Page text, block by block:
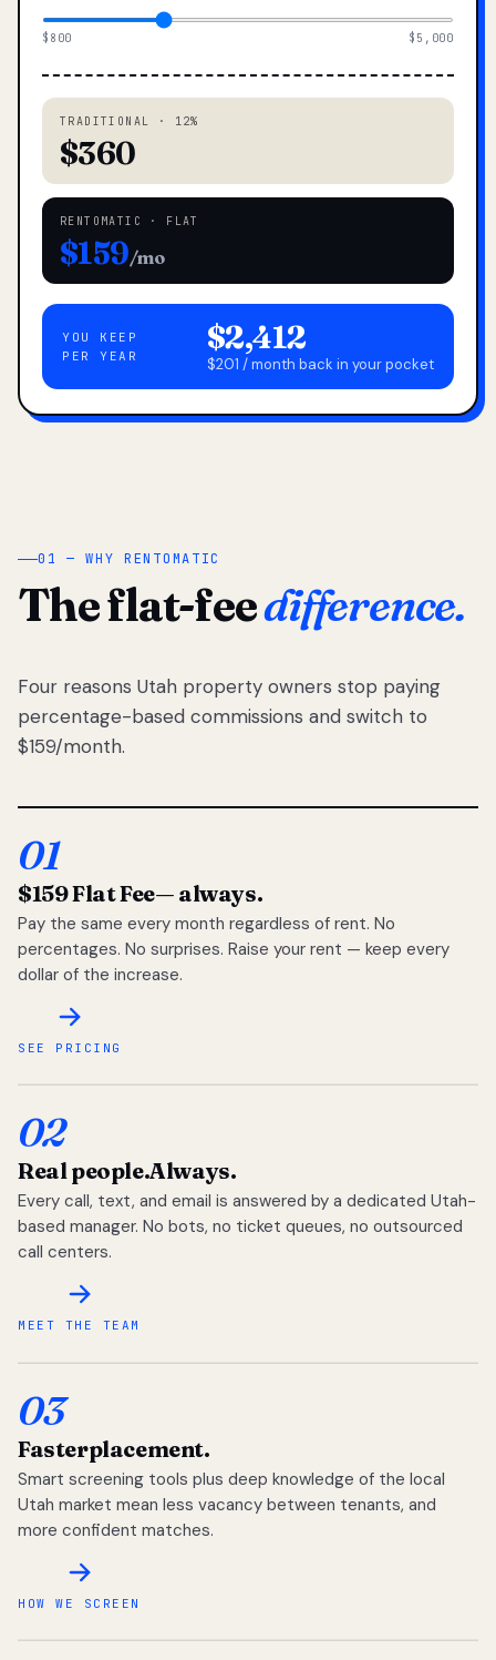
$800 $5,000
TRADITIONAL · 12%
$360
RENTOMATIC · FLAT
$159/mo
YOU KEEP
PER YEAR
$2,412
$201 / month back in your pocket
01 — WHY RENTOMATIC
The flat-feedifference.
Four reasons Utah property owners stop paying
percentage-based commissions and switch to
$159/month.
01
$159 Flat Fee— always.
Pay the same every month regardless of rent. No
percentages. No surprises. Raise your rent — keep every
dollar of the increase.
SEE PRICING
02
Real people.Always.
Every call, text, and email is answered by a dedicated Utah-
based manager. No bots, no ticket queues, no outsourced
call centers.
MEET THE TEAM
03
Fasterplacement.
Smart screening tools plus deep knowledge of the local
Utah market mean less vacancy between tenants, and
more confident matches.
HOW WE SCREEN